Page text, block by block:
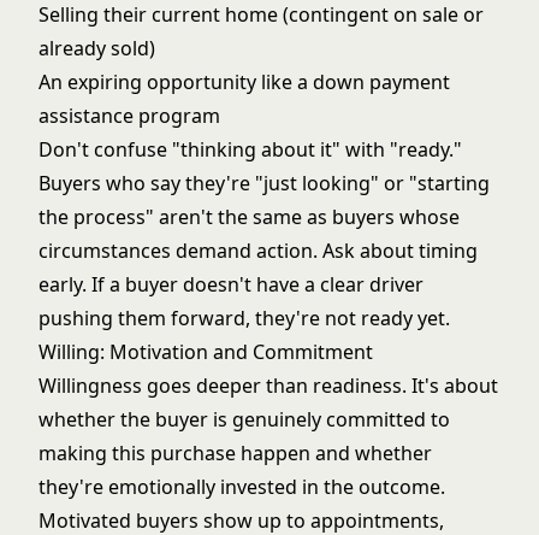
Selling their current home (contingent on sale or
already sold)
An expiring opportunity like a down payment
assistance program
Don't confuse "thinking about it" with "ready."
Buyers who say they're "just looking" or "starting
the process" aren't the same as buyers whose
circumstances demand action. Ask about timing
early. If a buyer doesn't have a clear driver
pushing them forward, they're not ready yet.
Willing: Motivation and Commitment
Willingness goes deeper than readiness. It's about
whether the buyer is genuinely committed to
making this purchase happen and whether
they're emotionally invested in the outcome.
Motivated buyers show up to appointments,